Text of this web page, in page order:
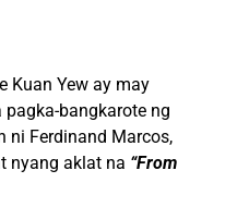
Kuan Yew ay may
bangkarote ng
ni Ferdinand Marcos,
nyang aklat na “From